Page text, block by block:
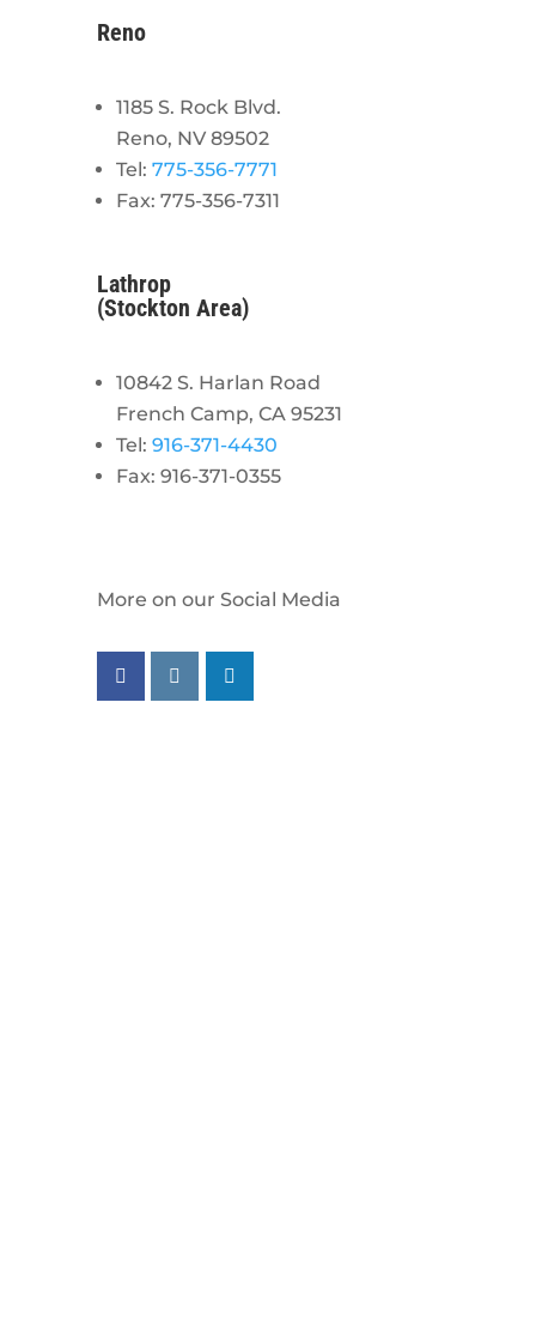
Reno
1185 S. Rock Blvd.
Reno, NV 89502
Tel: 775-356-7771
Fax: 775-356-7311
Lathrop
(Stockton Area)
10842 S. Harlan Road
French Camp, CA 95231
Tel: 916-371-4430
Fax: 916-371-0355
More on our Social Media
Follow us on facebook
Follow us on instagram
Follow us on linkedin